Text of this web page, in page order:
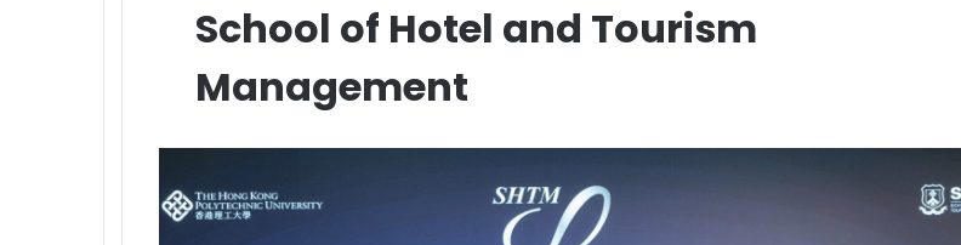
School of Hotel and Tourism
Management